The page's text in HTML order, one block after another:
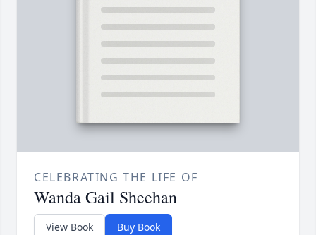
CELEBRATING THE LIFE OF
Wanda Gail Sheehan
View Book Buy Book